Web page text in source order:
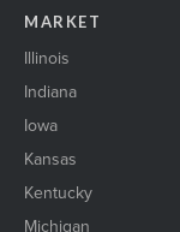
MARKET
Illinois
Indiana
Iowa
Kansas
Kentucky
Michigan